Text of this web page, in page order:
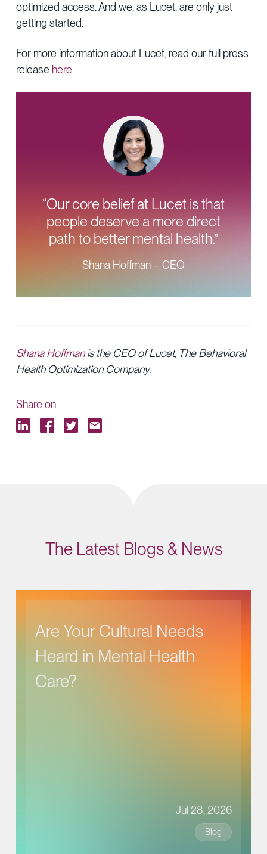
optimized access. And we, as Lucet, are only just
getting started.
For more information about Lucet, read our full press
release here
“Our core belief at Lucet is that
people deserve a more direct
path to better mental health.”
Shana Hoffman – CEO
Shana Hoffmanis the CEO of Lucet, The Behavioral
Health Optimization Company.
Share on:
The Latest Blogs & News
Are Your Cultural Needs
Heard in Mental Health
Care?
Jul 28, 2026
Blog